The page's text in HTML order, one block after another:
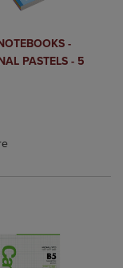
Items added for
Items added
-
PASTELS - 5